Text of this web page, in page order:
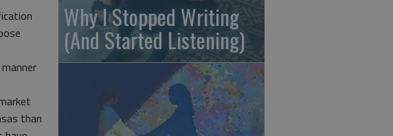
than
Why I Stopped Writing
(And Started Listening)